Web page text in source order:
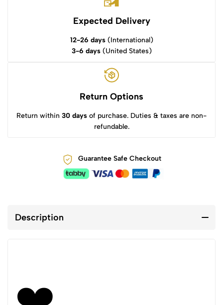
Expected Delivery
12-26 days(International)
3-6 days(United States)
Return Options
Return within 30 days of purchase. Duties & taxes are non-
refundable.
Guarantee Safe Checkout
Description